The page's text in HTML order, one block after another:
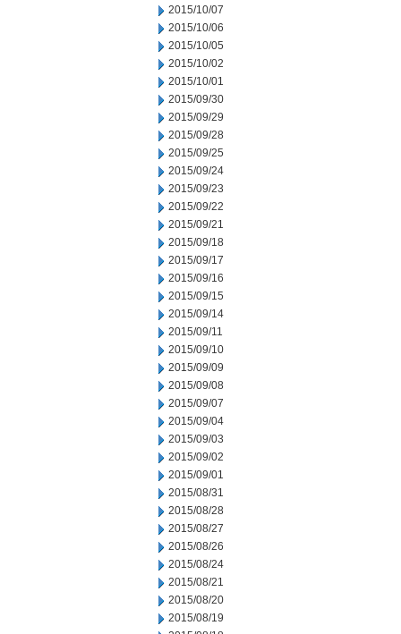
2015/10/07
2015/10/06
2015/10/05
2015/10/02
2015/10/01
2015/09/30
2015/09/29
2015/09/28
2015/09/25
2015/09/24
2015/09/23
2015/09/22
2015/09/21
2015/09/18
2015/09/17
2015/09/16
2015/09/15
2015/09/14
2015/09/11
2015/09/10
2015/09/09
2015/09/08
2015/09/07
2015/09/04
2015/09/03
2015/09/02
2015/09/01
2015/08/31
2015/08/28
2015/08/27
2015/08/26
2015/08/24
2015/08/21
2015/08/20
2015/08/19